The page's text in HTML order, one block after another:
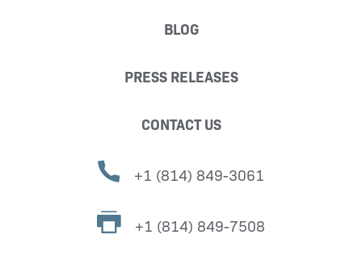
BLOG
PRESS RELEASES
CONTACT US
+1 (814) 849-3061
+1 (814) 849-7508